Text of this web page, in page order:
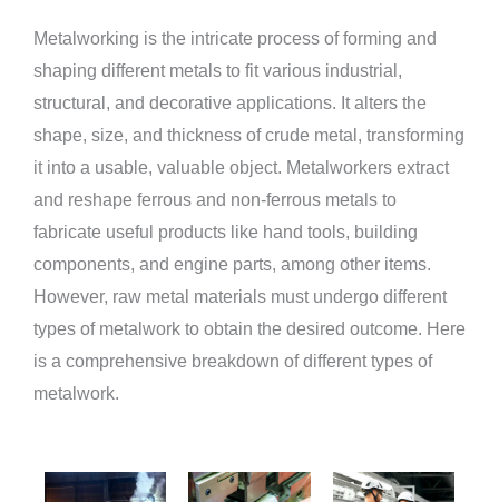
Metalworking is the intricate process of forming and
shaping different metals to fit various industrial,
structural, and decorative applications. It alters the
shape, size, and thickness of crude metal, transforming
it into a usable, valuable object. Metalworkers extract
and reshape ferrous and non-ferrous metals to
fabricate useful products like hand tools, building
components, and engine parts, among other items.
However, raw metal materials must undergo different
types of metalwork to obtain the desired outcome. Here
is a comprehensive breakdown of different types of
metalwork.